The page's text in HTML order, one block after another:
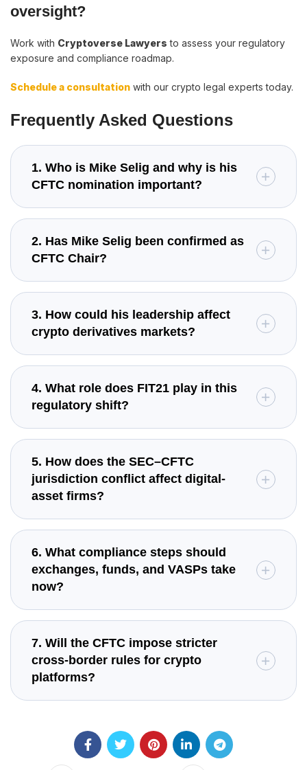
oversight?
Work with Cryptoverse Lawyers to assess your regulatory
exposure and compliance roadmap.
Schedule a consultation with our crypto legal experts today.
Frequently Asked Questions
1. Who is Mike Selig and why is his
CFTC nomination important?
2. Has Mike Selig been confirmed as
CFTC Chair?
3. How could his leadership affect
crypto derivatives markets?
4. What role does FIT21 play in this
regulatory shift?
5. How does the SEC–CFTC
jurisdiction conflict affect digital-
asset firms?
6. What compliance steps should
exchanges, funds, and VASPs take
now?
7. Will the CFTC impose stricter
cross-border rules for crypto
platforms?